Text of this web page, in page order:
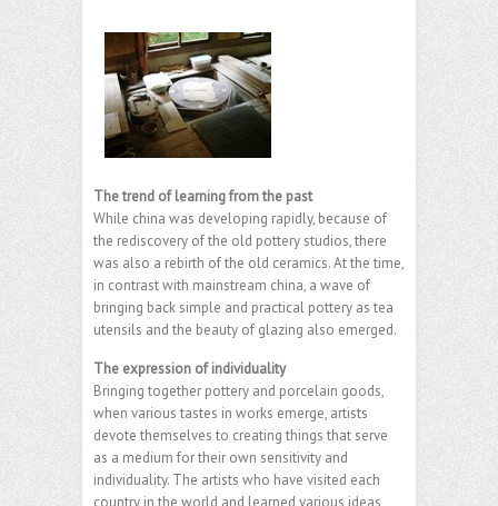
The trend of learning from the past
While china was developing rapidly, because of
the rediscovery of the old pottery studios, there
was also a rebirth of the old ceramics. At the time,
in contrast with mainstream china, a wave of
bringing back simple and practical pottery as tea
utensils and the beauty of glazing also emerged.
The expression of individuality
Bringing together pottery and porcelain goods,
when various tastes in works emerge, artists
devote themselves to creating things that serve
as a medium for their own sensitivity and
individuality. The artists who have visited each
country in the world and learned various ideas